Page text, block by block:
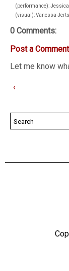
(performance):
(visual): Vanessa
0 Comments:
Post a Comment
Let me know
‹